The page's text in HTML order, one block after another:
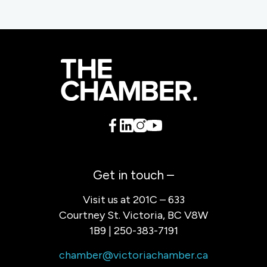
Get in touch –
Visit us at 201C – 633
Courtney St. Victoria, BC V8W
1B9 | 250-383-7191
chamber@victoriachamber.ca